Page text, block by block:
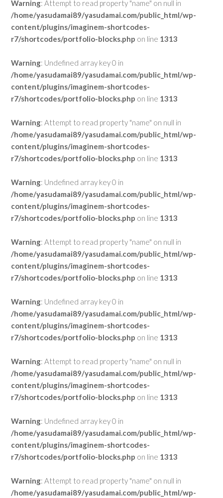
Warning: Attempt to read property "name" on null in
/home/yasudamai89/yasudamai.com/public_html/wp-
content/plugins/imaginem-shortcodes-
r7/shortcodes/portfolio-blocks.php on line 1313
Warning: Undefined array key 0 in
/home/yasudamai89/yasudamai.com/public_html/wp-
content/plugins/imaginem-shortcodes-
r7/shortcodes/portfolio-blocks.php on line 1313
Warning: Attempt to read property "name" on null in
/home/yasudamai89/yasudamai.com/public_html/wp-
content/plugins/imaginem-shortcodes-
r7/shortcodes/portfolio-blocks.php on line 1313
Warning: Undefined array key 0 in
/home/yasudamai89/yasudamai.com/public_html/wp-
content/plugins/imaginem-shortcodes-
r7/shortcodes/portfolio-blocks.php on line 1313
Warning: Attempt to read property "name" on null in
/home/yasudamai89/yasudamai.com/public_html/wp-
content/plugins/imaginem-shortcodes-
r7/shortcodes/portfolio-blocks.php on line 1313
Warning: Undefined array key 0 in
/home/yasudamai89/yasudamai.com/public_html/wp-
content/plugins/imaginem-shortcodes-
r7/shortcodes/portfolio-blocks.php on line 1313
Warning: Attempt to read property "name" on null in
/home/yasudamai89/yasudamai.com/public_html/wp-
content/plugins/imaginem-shortcodes-
r7/shortcodes/portfolio-blocks.php on line 1313
Warning: Undefined array key 0 in
/home/yasudamai89/yasudamai.com/public_html/wp-
content/plugins/imaginem-shortcodes-
r7/shortcodes/portfolio-blocks.php on line 1313
Warning: Attempt to read property "name" on null in
/home/yasudamai89/yasudamai.com/public_html/wp-